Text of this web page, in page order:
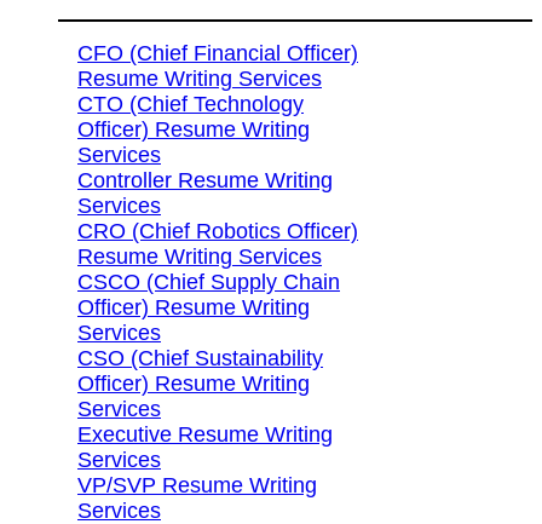
CFO (Chief Financial Officer)
Resume Writing Services
CTO (Chief Technology
Officer) Resume Writing
Services
Controller Resume Writing
Services
CRO (Chief Robotics Officer)
Resume Writing Services
CSCO (Chief Supply Chain
Officer) Resume Writing
Services
CSO (Chief Sustainability
Officer) Resume Writing
Services
Executive Resume Writing
Services
VP/SVP Resume Writing
Services